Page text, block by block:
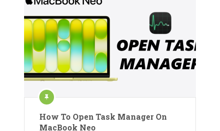
How To Open Task Manager On
MacBook Neo